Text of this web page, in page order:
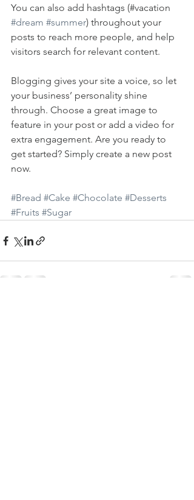
You can also add hashtags (#vacation
#dream #summer) throughout your
posts to reach more people, and help
visitors search for relevant content.
Blogging gives your site a voice, so let
your business’ personality shine
through. Choose a great image to
feature in your post or add a video for
extra engagement. Are you ready to
get started? Simply create a new post
now.
#Bread #Cake #Chocolate #Desserts
#Fruits #Sugar